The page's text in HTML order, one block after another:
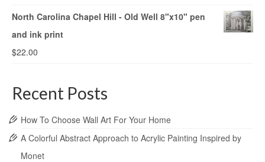
North Carolina Chapel Hill - Old Well 8"x10" pen
and ink print
$22.00
Recent Posts
How To Choose Wall Art For Your Home
A Colorful Abstract Approach to Acrylic Painting Inspired by
Monet